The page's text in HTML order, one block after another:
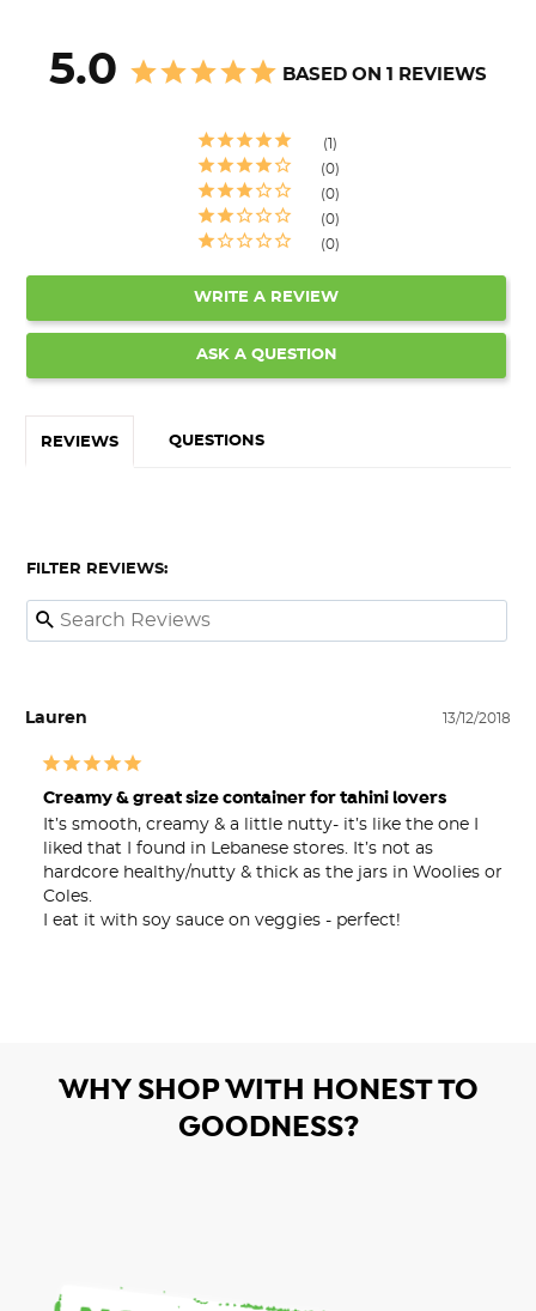
5.0 BASED ON 1 REVIEWS
1
0
0
0
0
WRITE A REVIEW
ASK A QUESTION
REVIEWS QUESTIONS
FILTER REVIEWS:
13/12/2018
Lauren
Creamy & great size container for tahini lovers
It’s smooth, creamy & a little nutty- it’s like the one I
liked that I found in Lebanese stores. It’s not as
hardcore healthy/nutty & thick as the jars in Woolies or
Coles.
I eat it with soy sauce on veggies - perfect!
WHY SHOP WITH HONEST TO
GOODNESS?